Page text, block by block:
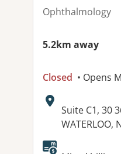
Ophthalmology
5.2km away
Closed • Opens
Address:
Suite C1, 30
WATERLOO,